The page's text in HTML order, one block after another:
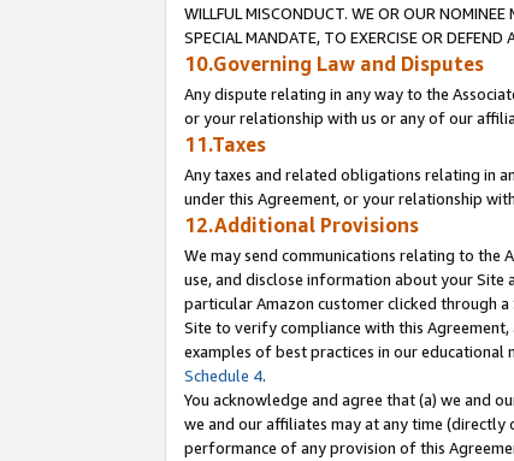
WILLFUL MISCONDUCT. WE OR OUR
SPECIAL MANDATE, TO EXERCISE OR
10.Governing Law and Disputes
Any dispute relating in any way to the
or your relationship with us or any of our
11.Taxes
Any taxes and related obligations relating in
under this Agreement, or your relationship
12.Additional Provisions
We may send communications relating to the
use, and disclose information about your Site
particular Amazon customer clicked through
Site to verify compliance with this
examples of best practices in our educational
Schedule 4.
You acknowledge and agree that (a) we and
we and our affiliates may at any time
performance of any provision of this